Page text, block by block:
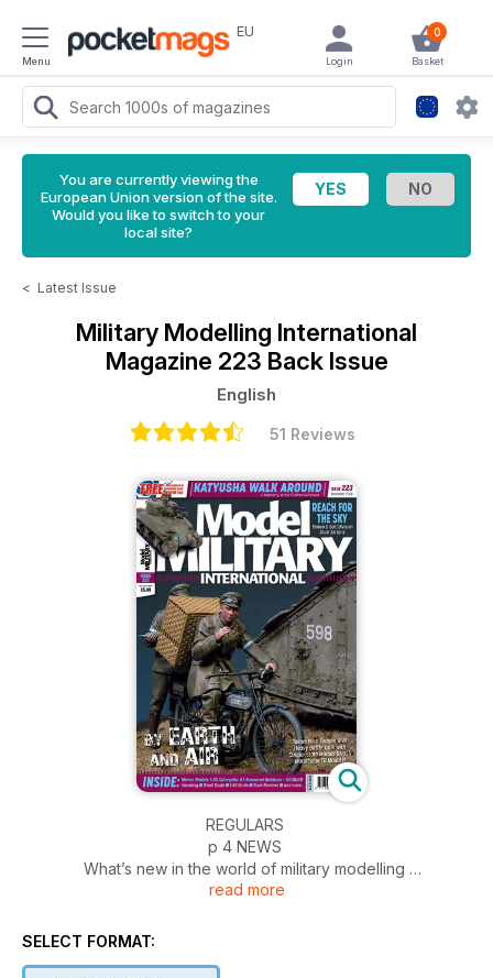
Menu
EU 0
Basket
Login
You are currently viewing the
European Union version of the site.
Would you like to switch to your
local site?
< Latest Issue
Military Modelling International
Magazine 223 Back Issue
English
51 Reviews
REGULARS
p 4 NEWS
What’s new in the world of military modelling
p 54 INCOMING
read more
SELECT FORMAT: